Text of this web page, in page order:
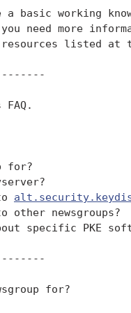
a basic working
need more
listed at
for?
other newsgroups?
specific PKE
for?